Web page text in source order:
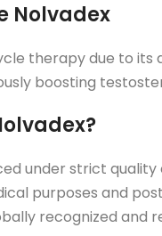
Nolvadex
therapy due to
boosting
under strict
purposes and
recognized